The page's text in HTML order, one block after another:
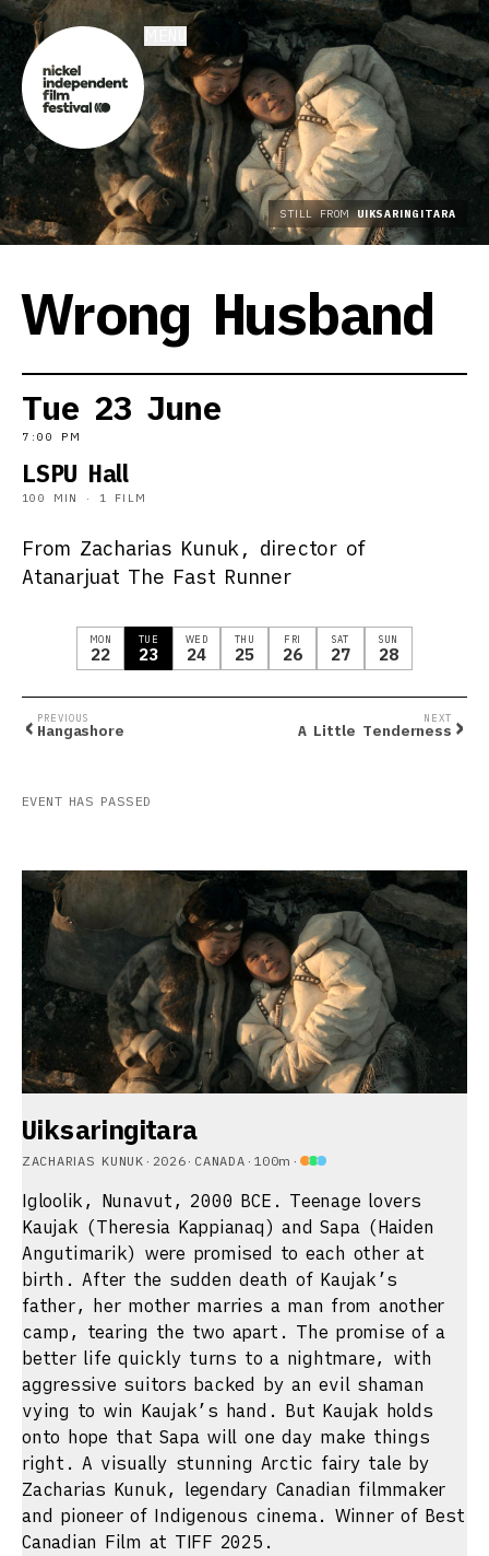
STILL FROM UIKSARINGITARA
Wrong Husband
Tue 23 June
7:00 PM
LSPU Hall
100 MIN · 1 FILM
From Zacharias Kunuk, director of
Atanarjuat The Fast Runner
MON
22
TUE
23
WED
24
THU
25
FRI
26
SAT
27
SUN
28
‹ PREVIOUS
Hangashore
NEXT
A Little Tenderness ›
EVENT HAS PASSED
Uiksaringitara
ZACHARIAS KUNUK · 2026 · CANADA · 100m ·
Igloolik, Nunavut, 2000 BCE. Teenage lovers
Kaujak (Theresia Kappianaq) and Sapa (Haiden
Angutimarik) were promised to each other at
birth. After the sudden death of Kaujak’s
father, her mother marries a man from another
camp, tearing the two apart. The promise of a
better life quickly turns to a nightmare, with
aggressive suitors backed by an evil shaman
vying to win Kaujak’s hand. But Kaujak holds
onto hope that Sapa will one day make things
right. A visually stunning Arctic fairy tale by
Zacharias Kunuk, legendary Canadian filmmaker
and pioneer of Indigenous cinema. Winner of Best
Canadian Film at TIFF 2025.